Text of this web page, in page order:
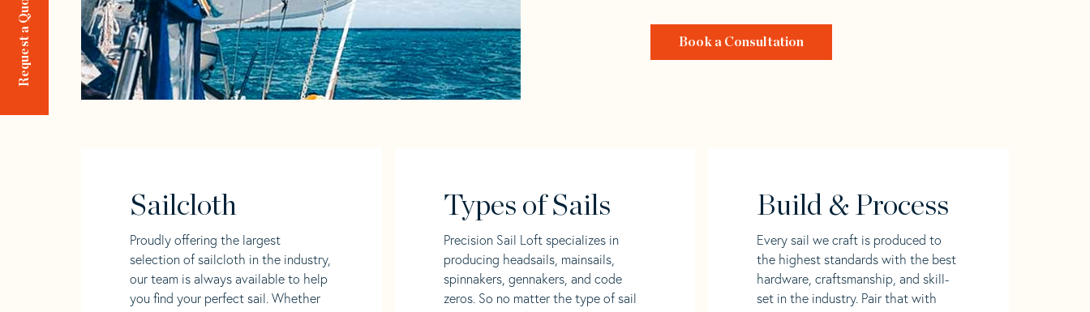
Request a Quote Book a Consultation
Sailcloth
Proudly offering the largest
selection of sailcloth in the industry,
our team is always available to help
you find your perfect sail. Whether
Types of Sails
Precision Sail Loft specializes in
producing headsails, mainsails,
spinnakers, gennakers, and code
zeros. So no matter the type of sail
Build & Process
Every sail we craft is produced to
the highest standards with the best
hardware, craftsmanship, and skill-
set in the industry. Pair that with